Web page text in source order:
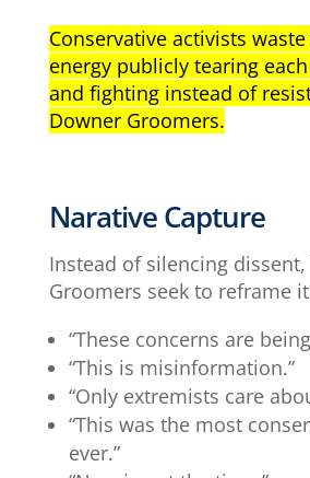
Conservative activists
energy publicly tearing
and fighting instead of
Downer Groomers.
Narative Capture
Instead of silencing
Groomers seek to reframe
“These concerns are
“This is misinformation.”
“Only extremists care
“This was the most
ever.”